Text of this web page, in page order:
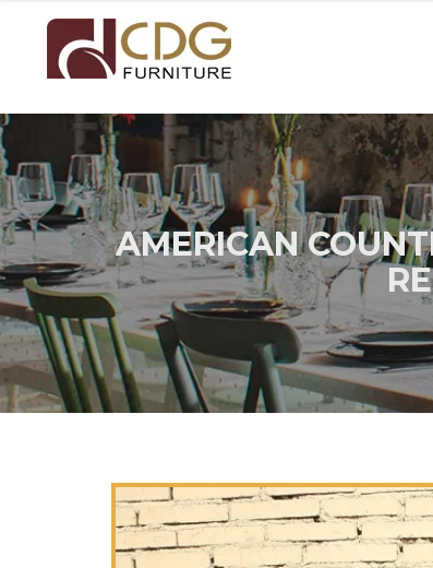
AMERICAN